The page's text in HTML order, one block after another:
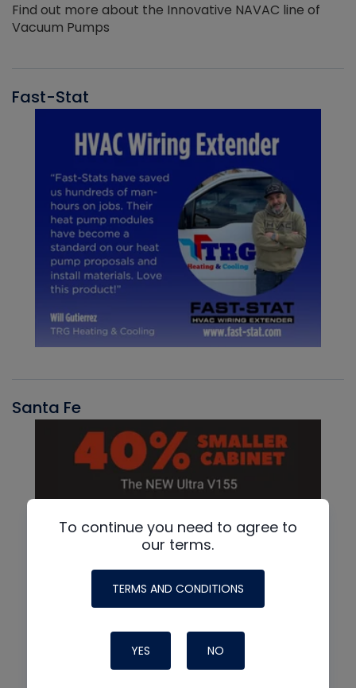
Find out more about the Innovative NAVAC line of
Vacuum Pumps
Fast-Stat
Santa Fe
To continue you need to agree to
our terms.
TERMS AND CONDITIONS
YES NO